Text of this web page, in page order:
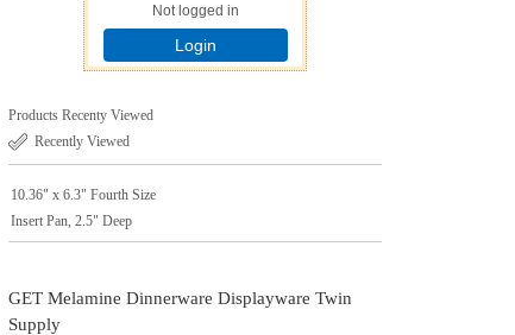
Not logged in
Login
Products Recenty Viewed
Recently Viewed
10.36" x 6.3" Fourth Size
Insert Pan, 2.5" Deep
GET Melamine Dinnerware Displayware Twin
Supply